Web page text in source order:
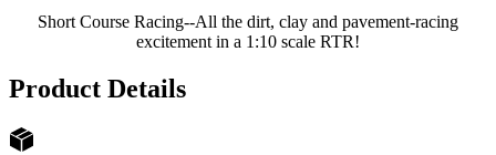
Short Course Racing--All the dirt, clay and pavement-racing
excitement in a 1:10 scale RTR!
Product Details